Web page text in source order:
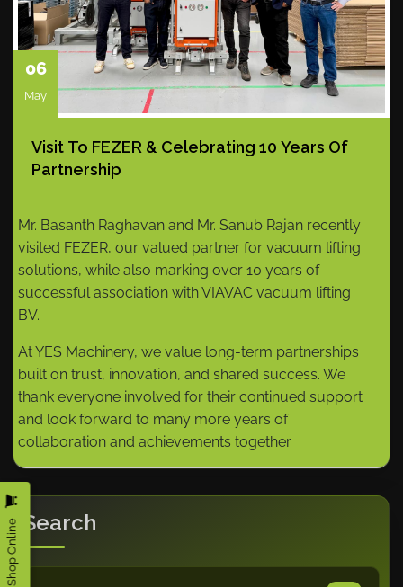
06
May
Visit To FEZER & Celebrating 10 Years Of
Partnership
Mr. Basanth Raghavan and Mr. Sanub Rajan recently
visited FEZER, our valued partner for vacuum lifting
solutions, while also marking over 10 years of
successful association with VIAVAC vacuum lifting
BV.
At YES Machinery, we value long-term partnerships
built on trust, innovation, and shared success. We
thank everyone involved for their continued support
and look forward to many more years of
collaboration and achievements together.
Search
Shop Online